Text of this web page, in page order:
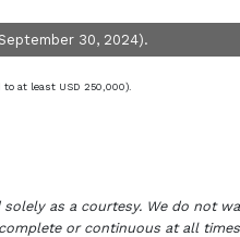
30, 2024).
at least USD 250,000).
as a courtesy. We do not
or continuous at all